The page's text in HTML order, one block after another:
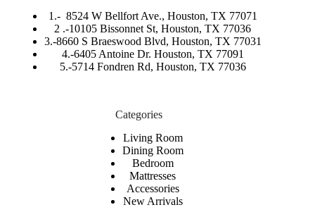
1.- 8524 W Bellfort Ave., Houston, TX 77071
2 .-10105 Bissonnet St, Houston, TX 77036
3.-8660 S Braeswood Blvd, Houston, TX 77031
4.-6405 Antoine Dr. Houston, TX 77091
5.-5714 Fondren Rd, Houston, TX 77036
Categories
Living Room
Dining Room
Bedroom
Mattresses
Accessories
New Arrivals